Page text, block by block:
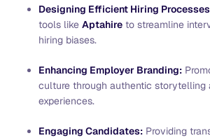
Designing Efficient Hiring
tools like Aptahire to streamline
hiring biases.
Enhancing Employer Branding:
culture through authentic storytelling
experiences.
Engaging Candidates: Providing